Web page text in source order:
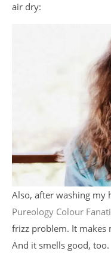
air dry:
Also, after washing my
Pureology Colour
frizz problem. It makes
And it smells good, too.